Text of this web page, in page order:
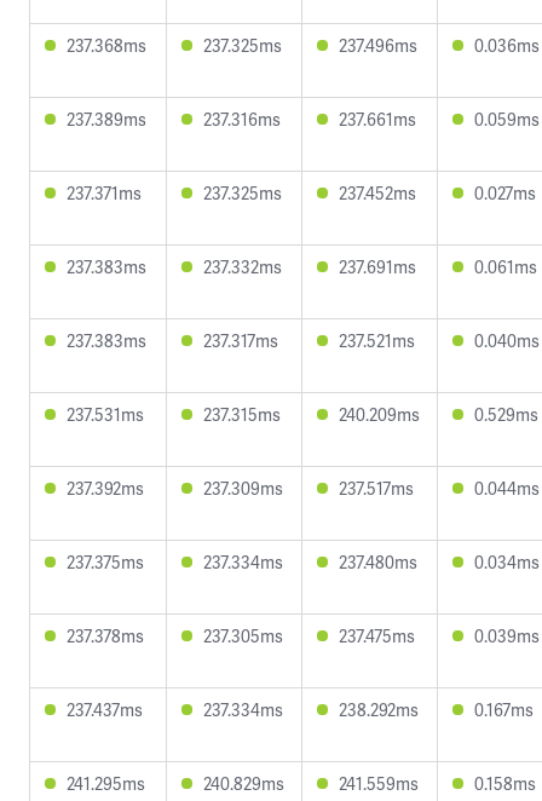
237.368ms 237.325ms 237.496ms 0.036ms
237.389ms 237.316ms 237.661ms 0.059ms
237.371ms 237.325ms 237.452ms 0.027ms
237.383ms 237.332ms 237.691ms 0.061ms
237.383ms 237.317ms 237.521ms 0.040ms
237.531ms 237.315ms 240.209ms 0.529ms
237.392ms 237.309ms 237.517ms 0.044ms
237.375ms 237.334ms 237.480ms 0.034ms
237.378ms 237.305ms 237.475ms 0.039ms
237.437ms 237.334ms 238.292ms 0.167ms
241.295ms 240.829ms 241.559ms 0.158ms